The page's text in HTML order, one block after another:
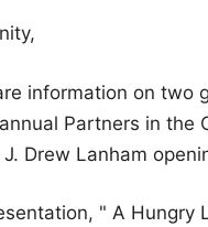
information on two
Partners in
Drew Lanham
" A